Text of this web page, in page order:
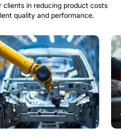
clients in reducing product costs
quality and performance.